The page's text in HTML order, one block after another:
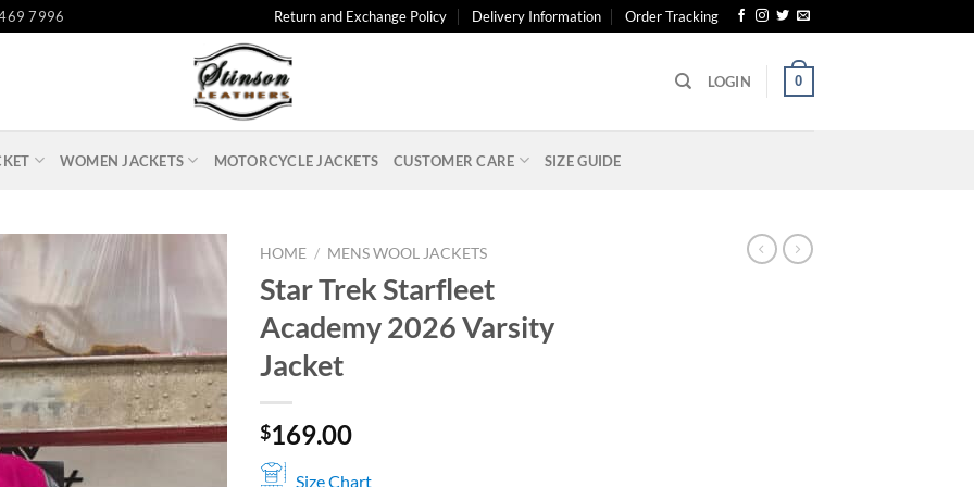
7996 Return and Exchange Policy Delivery Information Order Tracking
LOGIN 0
WOMEN JACKETS MOTORCYCLE JACKETS CUSTOMER CARE SIZE GUIDE
HOME / MENS WOOL JACKETS
Star Trek Starfleet
Academy 2026 Varsity
Jacket
$169.00
Size Chart